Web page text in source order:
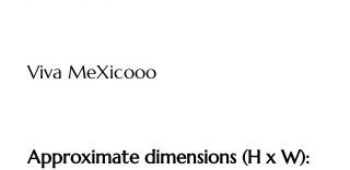
Viva MeXicooo
Approximate dimensions (H x W):